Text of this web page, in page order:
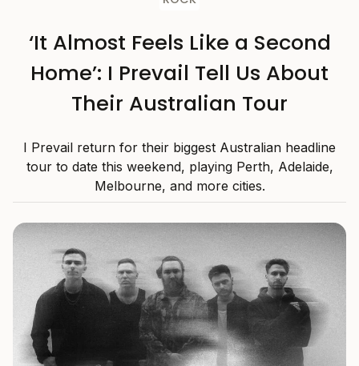
‘It Almost Feels Like a Second
Home’: I Prevail Tell Us About
Their Australian Tour
I Prevail return for their biggest Australian headline
tour to date this weekend, playing Perth, Adelaide,
Melbourne, and more cities.